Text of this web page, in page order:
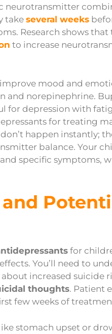
neurotransmitter
take several weeks
Research shows
to increase
improve mood and
and norepinephrine.
depression with
for treating
happen instantly;
balance. Your
and specific symptoms,
for
You’ll need to
about increased suicide
thoughts. Patient
few weeks of
stomach upset or